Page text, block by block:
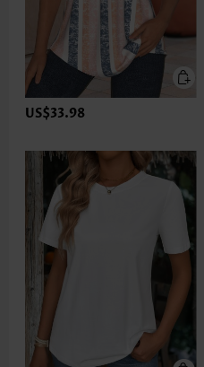
US$33.98